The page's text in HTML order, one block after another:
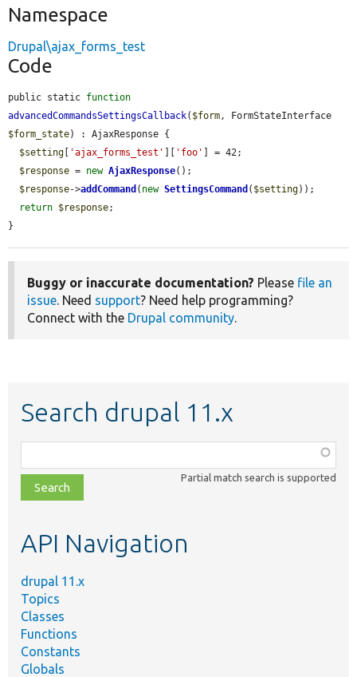
Namespace
Drupal\ajax_forms_test
Code
public static function
advancedCommandsSettingsCallback( $form
$form_state) : AjaxResponse {
$setting
'ajax_forms_test' 'foo'
] = 42;
$response = new AjaxResponse();
$response->addCommand ( new SettingsCommand ( $setting));
return $response;
}
Buggy or inaccurate documentation? Please file an
issue. Need support? Need help programming?
Connect with the Drupal community.
Search drupal 11.x
class,
file,
topic,
Partial match search is supported
API Navigation
drupal 11.x
Topics
Classes
Functions
Constants
Globals